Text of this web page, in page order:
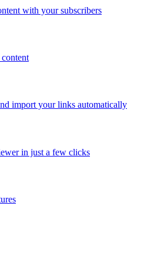
with your subscribers
import your links automatically
in just a few clicks